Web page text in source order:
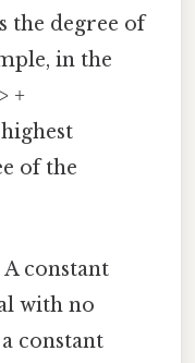
the degree of
in the
+
of the
A constant
with no
constant